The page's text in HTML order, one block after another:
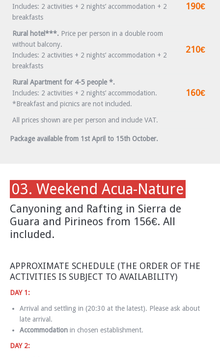
Includes: 2 activities + 2 nights’ accommodation + 2
breakfasts
190€
Rural hotel***. Price per person in a double room
without balcony.
Includes: 2 activities + 2 nights’ accommodation + 2
breakfasts
210€
Rural Apartment for 4-5 people *.
Includes: 2 activities + 2 nights’ accommodation.
*Breakfast and picnics are not included.
160€
All prices shown are per person and include VAT.
Package available from 1st April to 15th October.
03. Weekend Acua-Nature
Canyoning and Rafting in Sierra de
Guara and Pirineos from 156€. All
included.
APPROXIMATE SCHEDULE (THE ORDER OF THE
ACTIVITIES IS SUBJECT TO AVAILABILITY)
DAY 1:
Arrival and settling in (20:30 at the latest). Please ask about
late arrival.
Accommodation in chosen establishment.
DAY 2: